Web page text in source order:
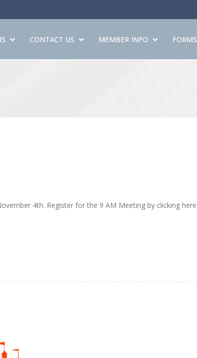
CONTACT US MEMBER INFO FORMS
4th. Register for the 9 AM Meeting by clicking here